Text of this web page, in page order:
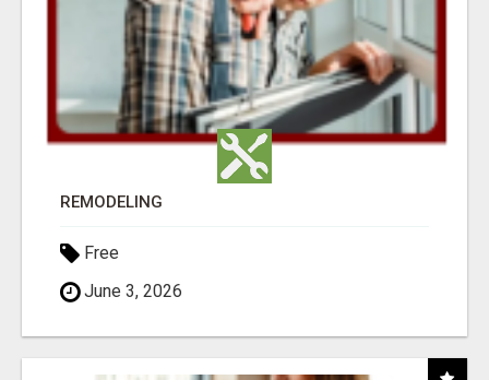
REMODELING
Free
June 3, 2026